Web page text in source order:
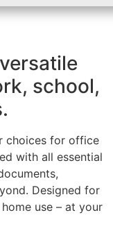
school,
choices for office
with all essential
Designed for
use – at your